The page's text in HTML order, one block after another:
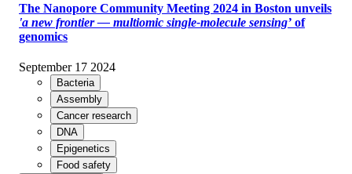
The Nanopore Community Meeting 2024 in Boston unveils
'a new frontier — multiomic single-molecule sensing’ of
genomics
September 17 2024
Bacteria
Assembly
Cancer research
DNA
Epigenetics
Food safety